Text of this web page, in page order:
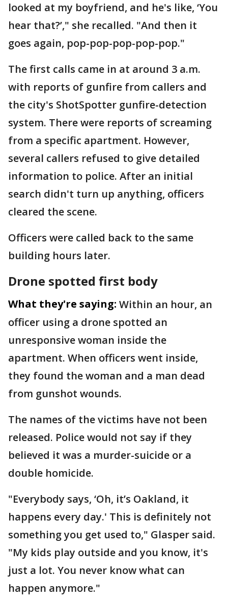
looked at my boyfriend, and he's like, ‘You
hear that?’," she recalled. "And then it
goes again, pop-pop-pop-pop-pop."
The first calls came in at around 3 a.m.
with reports of gunfire from callers and
the city's ShotSpotter gunfire-detection
system. There were reports of screaming
from a specific apartment. However,
several callers refused to give detailed
information to police. After an initial
search didn't turn up anything, officers
cleared the scene.
Officers were called back to the same
building hours later.
Drone spotted first body
What they're saying: Within an hour, an
officer using a drone spotted an
unresponsive woman inside the
apartment. When officers went inside,
they found the woman and a man dead
from gunshot wounds.
The names of the victims have not been
released. Police would not say if they
believed it was a murder-suicide or a
double homicide.
"Everybody says, ‘Oh, it’s Oakland, it
happens every day.' This is definitely not
something you get used to," Glasper said.
"My kids play outside and you know, it's
just a lot. You never know what can
happen anymore."